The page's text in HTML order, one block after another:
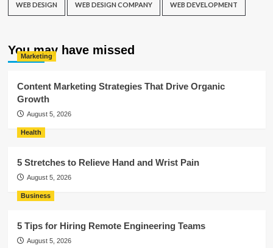
WEB DESIGN WEB DESIGN COMPANY WEB DEVELOPMENT
You may have missed
Marketing
Content Marketing Strategies That Drive Organic
Growth
August 5, 2026
Health
5 Stretches to Relieve Hand and Wrist Pain
August 5, 2026
Business
5 Tips for Hiring Remote Engineering Teams
August 5, 2026